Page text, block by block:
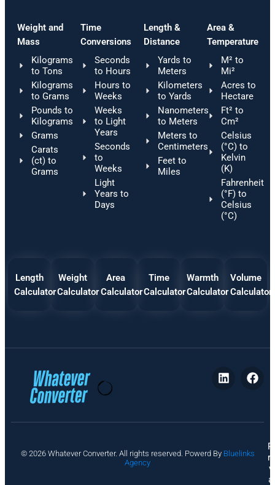
Weight and
Mass
Kilograms
to Tons
Kilograms
to Grams
Pounds to
Kilograms
Grams
Carats
(ct) to
Grams
Time
Conversions
Seconds
to Hours
Hours to
Weeks
Weeks
to Light
Years
Seconds
to
Weeks
Light
Years to
Days
Length &
Distance
Yards to
Meters
Kilometers
to Yards
Nanometers
to Meters
Meters to
Centimeters
Feet to
Miles
Area &
Temperature
M² to
Mi²
Acres to
Hectare
Ft² to
Cm²
Celsius
(°C) to
Kelvin
(K)
Fahrenheit
(°F) to
Celsius
(°C)
Length
Calculator
Weight
Calculator
Area
Calculator
Time
Calculator
Warmth
Calculator
Volume
Calculator
© 2026 Whatever Converter. All rights reserved. Powerd By Bluelinks
Agency
P
ri
v
a